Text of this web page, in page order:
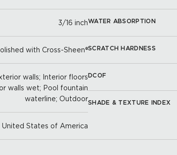
3/16 inch
with Cross-Sheen®
walls; Interior floors
walls wet; Pool fountain
waterline; Outdoor
United States of America
WATER ABSORPTION
SCRATCH HARDNESS
DCOF
SHADE & TEXTURE INDEX